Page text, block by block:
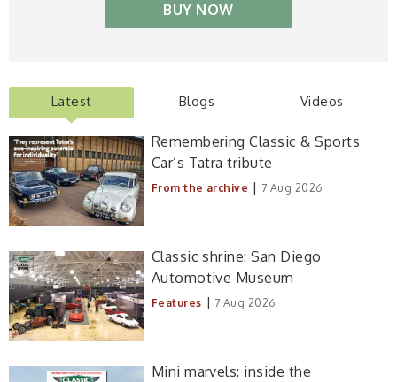
BUY NOW
Latest Blogs Videos
Remembering Classic & Sports
Car’s Tatra tribute
From the archive | 7 Aug 2026
Classic shrine: San Diego
Automotive Museum
Features | 7 Aug 2026
Mini marvels: inside the